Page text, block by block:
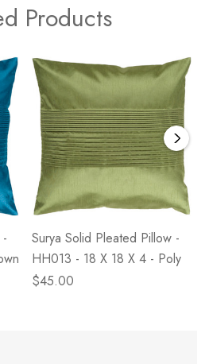
Products
Surya Solid Pleated Pillow -
HH013 - 18 X 18 X 4 - Poly
$45.00